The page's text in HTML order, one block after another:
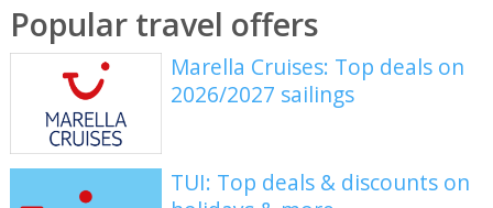
Popular travel offers
Marella Cruises: Top deals on
2026/2027 sailings
TUI: Top deals & discounts on